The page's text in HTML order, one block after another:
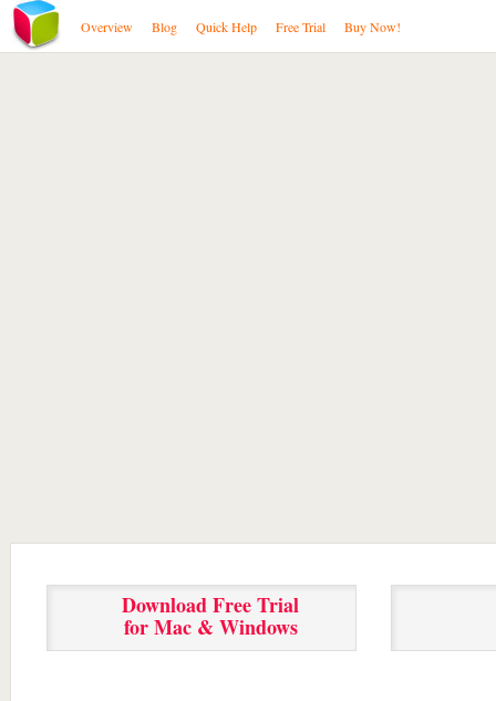
Overview Blog Quick Help Free Trial Buy Now!
Download Free Trial
for Mac & Windows